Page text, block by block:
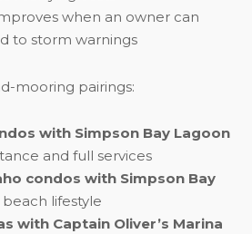
when an owner can
to storm warnings
mooring pairings:
with Simpson Bay Lagoon
and full services
condos with Simpson Bay
lifestyle
with Captain Oliver’s Marina